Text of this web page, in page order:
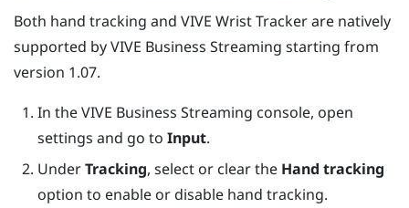
Both hand tracking and VIVE Wrist Tracker are natively
supported byVIVE Business Streaming starting from
version 1.07.
In theVIVE Business Streaming console, open
settings and go to Input.
UnderTracking, select or clear the Hand tracking
option to enable or disable hand tracking.